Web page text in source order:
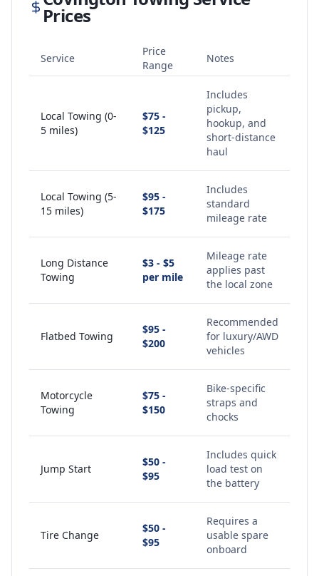
Prices
Service
Price
Range
Notes
Local Towing (0-
5 miles)
$75 -
$125
Includes
pickup,
hookup, and
short-distance
haul
Local Towing (5-
15 miles)
$95 -
$175
Includes
standard
mileage rate
Long Distance
Towing
$3 - $5
per mile
Mileage rate
applies past
the local zone
Flatbed Towing
$95 -
$200
Recommended
for luxury/AWD
vehicles
Motorcycle
Towing
$75 -
$150
Bike-specific
straps and
chocks
Jump Start
$50 -
$95
Includes quick
load test on
the battery
Tire Change
$50 -
$95
Requires a
usable spare
onboard